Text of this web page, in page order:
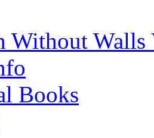
Without Walls
Books